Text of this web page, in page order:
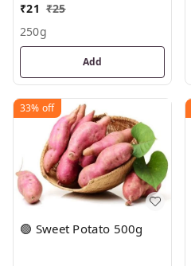
₹21 ₹25
250g
Add
33% off
🟢 Sweet Potato 500g